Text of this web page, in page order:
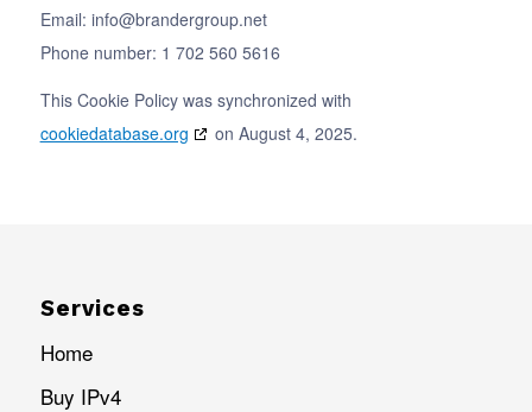
Email: info@brandergroup.net
Phone number: 1 702 560 5616
This Cookie Policy was synchronized with
cookiedatabase.org
on August 4, 2025.
Services
Home
Buy IPv4